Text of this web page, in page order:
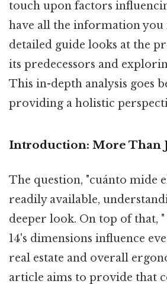
touch upon factors
have all the information you
detailed guide looks at the
its predecessors and
This in-depth analysis goes
providing a holistic
Introduction: More Than
The question, "cuánto mide
readily available,
deeper look. On top of that,
14's dimensions influence
real estate and overall
article aims to provide that